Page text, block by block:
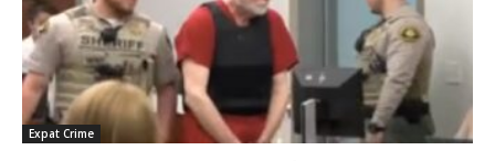
Expat Crime